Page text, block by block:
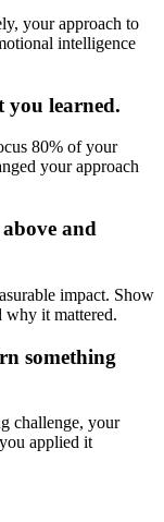
your approach to
intelligence
you learned.
80% of your
your approach
and
impact. Show
why it mattered.
something
challenge, your
applied it